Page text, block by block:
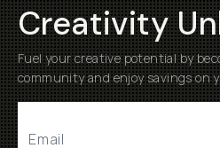
Creativity
Fuel your creative potential by
community and enjoy savings on